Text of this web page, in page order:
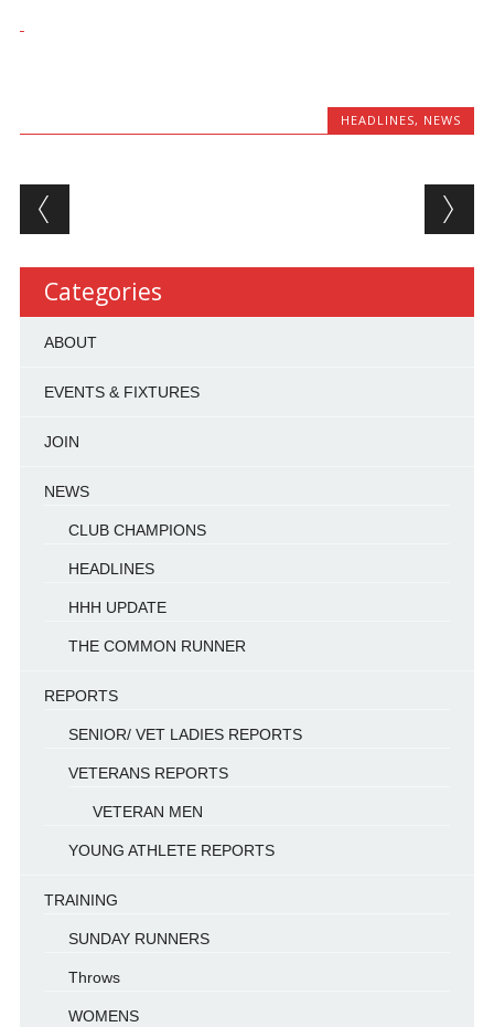
HEADLINES, NEWS
Post navigation
Categories
ABOUT
EVENTS & FIXTURES
JOIN
NEWS
CLUB CHAMPIONS
HEADLINES
HHH UPDATE
THE COMMON RUNNER
REPORTS
SENIOR/ VET LADIES REPORTS
VETERANS REPORTS
VETERAN MEN
YOUNG ATHLETE REPORTS
TRAINING
SUNDAY RUNNERS
Throws
WOMENS